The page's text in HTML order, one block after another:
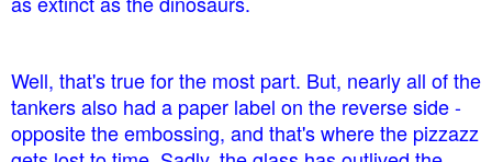
Well, that's true for the most part. But, nearly all of the
tankers also had a paper label on the reverse side -
opposite the embossing, and that's where the pizzazz